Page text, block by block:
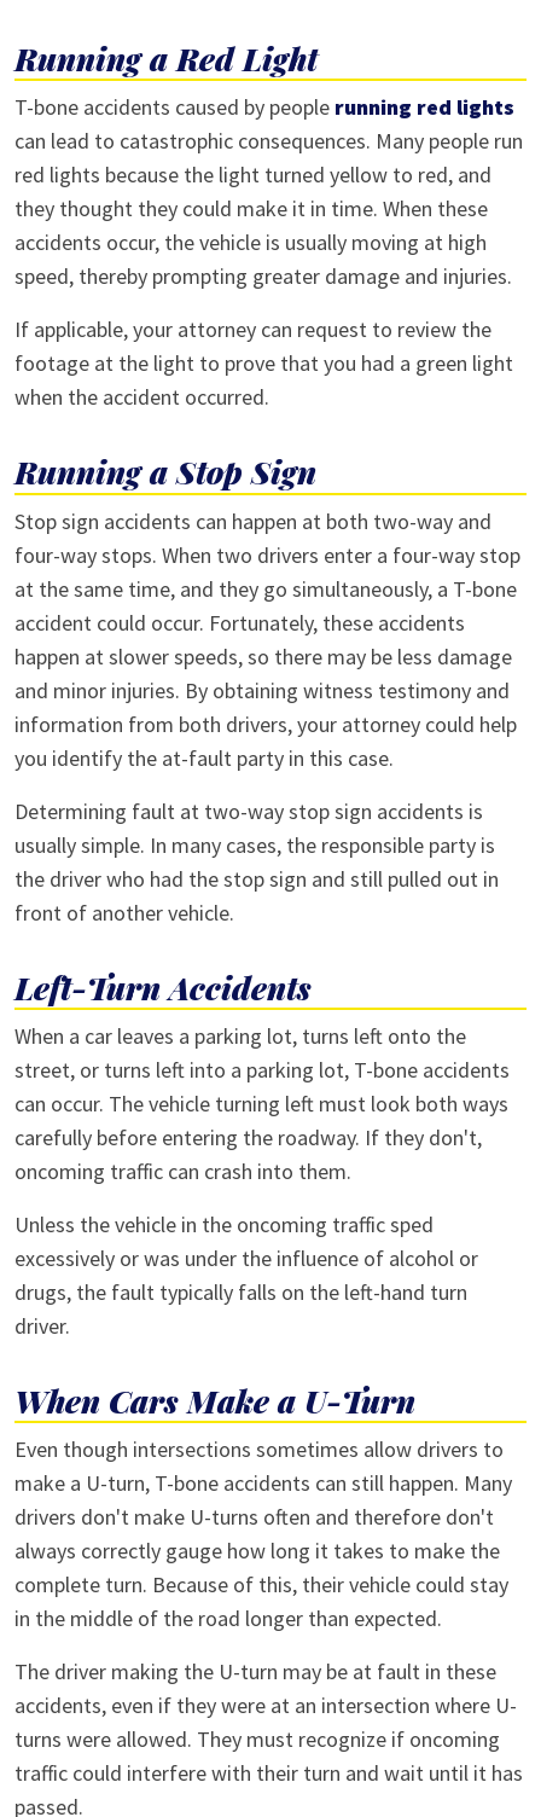
Running a Red Light
T-bone accidents caused by people running red lights
can lead to catastrophic consequences. Many people run
red lights because the light turned yellow to red, and
they thought they could make it in time. When these
accidents occur, the vehicle is usually moving at high
speed, thereby prompting greater damage and injuries.
If applicable, your attorney can request to review the
footage at the light to prove that you had a green light
when the accident occurred.
Running a Stop Sign
Stop sign accidents can happen at both two-way and
four-way stops. When two drivers enter a four-way stop
at the same time, and they go simultaneously, a T-bone
accident could occur. Fortunately, these accidents
happen at slower speeds, so there may be less damage
and minor injuries. By obtaining witness testimony and
information from both drivers, your attorney could help
you identify the at-fault party in this case.
Determining fault at two-way stop sign accidents is
usually simple. In many cases, the responsible party is
the driver who had the stop sign and still pulled out in
front of another vehicle.
Left-Turn Accidents
When a car leaves a parking lot, turns left onto the
street, or turns left into a parking lot, T-bone accidents
can occur. The vehicle turning left must look both ways
carefully before entering the roadway. If they don't,
oncoming traffic can crash into them.
Unless the vehicle in the oncoming traffic sped
excessively or was under the influence of alcohol or
drugs, the fault typically falls on the left-hand turn
driver.
When Cars Make a U-Turn
Even though intersections sometimes allow drivers to
make a U-turn, T-bone accidents can still happen. Many
drivers don't make U-turns often and therefore don't
always correctly gauge how long it takes to make the
complete turn. Because of this, their vehicle could stay
in the middle of the road longer than expected.
The driver making the U-turn may be at fault in these
accidents, even if they were at an intersection where U-
turns were allowed. They must recognize if oncoming
traffic could interfere with their turn and wait until it has
passed.